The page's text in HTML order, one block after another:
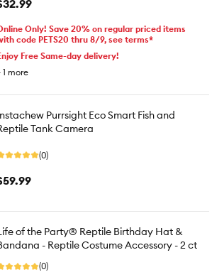
Only! Save 20% on regular priced items
code PETS20 thru 8/9, see terms*
Free Same-day delivery!
1 more
Purrsight Eco Smart Fish and
Tank Camera
(0)
of the Party® Reptile Birthday Hat &
- Reptile Costume Accessory - 2 ct
(0)